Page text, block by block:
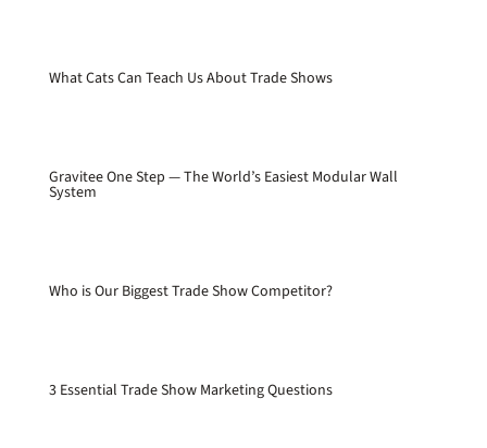
What Cats Can Teach Us About Trade Shows
Gravitee One Step — The World’s Easiest Modular Wall
System
Who is Our Biggest Trade Show Competitor?
3 Essential Trade Show Marketing Questions